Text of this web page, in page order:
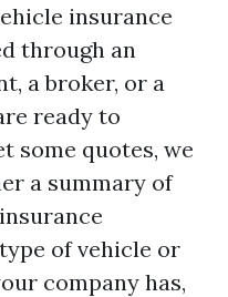
insurance
through an
a broker, or a
ready to
some quotes, we
a summary of
of vehicle or
company has,